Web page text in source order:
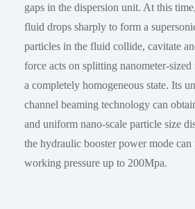
gaps in the dispersion unit. At this
fluid drops sharply to form a
particles in the fluid collide, cavitate
force acts on splitting nanometer-
a completely homogeneous state. Its
channel beaming technology can
and uniform nano-scale particle size
the hydraulic booster power mode can
working pressure up to 200Mpa.